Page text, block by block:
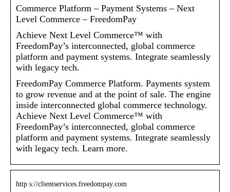
Commerce Platform – Payment Systems – Next
Level Commerce – FreedomPay
Achieve Next Level Commerce™ with
FreedomPay’s interconnected, global commerce
platform and payment systems. Integrate seamlessly
with legacy tech.
FreedomPay Commerce Platform. Payments system
to grow revenue and at the point of sale. The engine
inside interconnected global commerce technology.
Achieve Next Level Commerce™ with
FreedomPay’s interconnected, global commerce
platform and payment systems. Integrate seamlessly
with legacy tech. Learn more.
http s://clientservices.freedompay.com